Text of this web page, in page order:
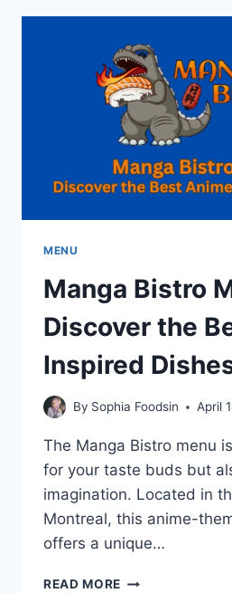
MENU:
STREET
FOOD
MENU
Manga Bistro
Discover the
Inspired
By Sophia Foodsin April
The Manga Bistro menu
for your taste buds but
imagination. Located in
Montreal, this anime-
offers a unique…
READ MORE MANGA